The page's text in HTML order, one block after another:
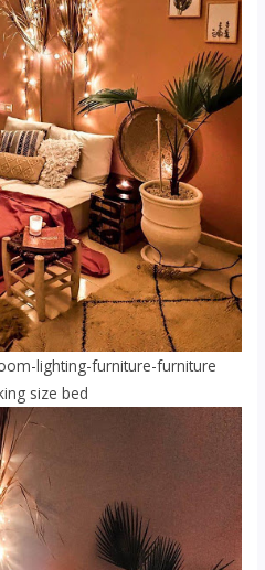
lighting-furniture-furniture
size bed